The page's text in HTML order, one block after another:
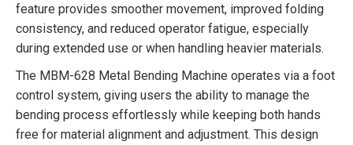
feature provides smoother movement, improved folding
consistency, and reduced operator fatigue, especially
during extended use or when handling heavier materials.
The MBM-628 Metal Bending Machine operates via a foot
control system, giving users the ability to manage the
bending process effortlessly while keeping both hands
free for material alignment and adjustment. This design